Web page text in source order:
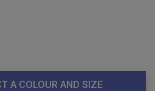
A COLOUR AND SIZE